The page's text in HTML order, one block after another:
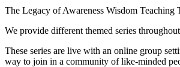
The Legacy of Awareness Wisdom Teaching
We provide different themed series
These series are live with an online group
way to join in a community of like-minded